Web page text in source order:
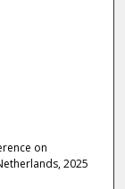
on
2025